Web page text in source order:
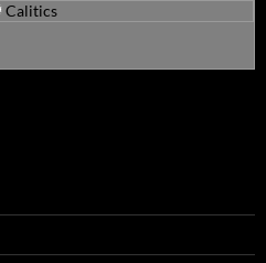
Calitics